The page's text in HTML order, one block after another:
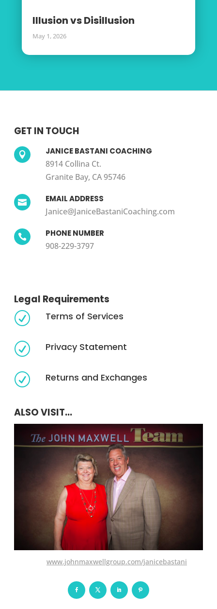
Illusion vs Disillusion
May 1, 2026
GET IN TOUCH
 JANICE BASTANI COACHING
8914 Collina Ct.
Granite Bay, CA 95746
 EMAIL ADDRESS
Janice@JaniceBastaniCoaching.com
 PHONE NUMBER
908-229-3797
Legal Requirements
R Terms of Services
R Privacy Statement
R Returns and Exchanges
ALSO VISIT...
www.johnmaxwellgroup.com/janicebastani